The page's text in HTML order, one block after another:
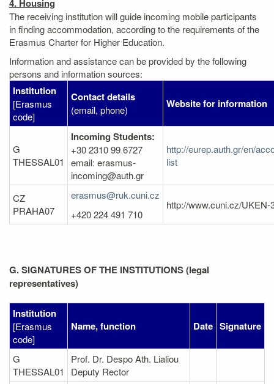
4. Housing
The receiving institution will guide incoming mobile participants
in finding accommodation, according to the requirements of the
Erasmus Charter for Higher Education.
Information and assistance can be provided by the following
persons and information sources:
Institution
[Erasmus
code]
Contact details
(email, phone) Website for information
G
THESSAL01
Incoming Students:
+30 2310 99 6727
email: erasmus-
incoming@auth.gr
http://eurep.auth.gr/en/
list
CZ
PRAHA07
erasmus@ruk.cuni.cz
+420 224 491 710
http://www.cuni.cz/UKEN-
G. SIGNATURES OF THE INSTITUTIONS (legal
representatives)
Institution
[Erasmus
code]
Name, function Date Signature
G
THESSAL01
Prof. Dr. Despo Ath. Lialiou
Deputy Rector